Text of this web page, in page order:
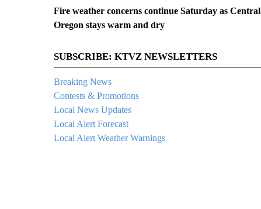
Fire weather concerns continue Saturday as Central
Oregon stays warm and dry
SUBSCRIBE: KTVZ NEWSLETTERS
Breaking News
Contests & Promotions
Local News Updates
Local Alert Forecast
Local Alert Weather Warnings